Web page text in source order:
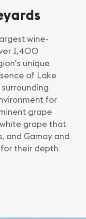
wine-
1,400
unique
of Lake
for
grape
grape that
and Gamay and
their depth